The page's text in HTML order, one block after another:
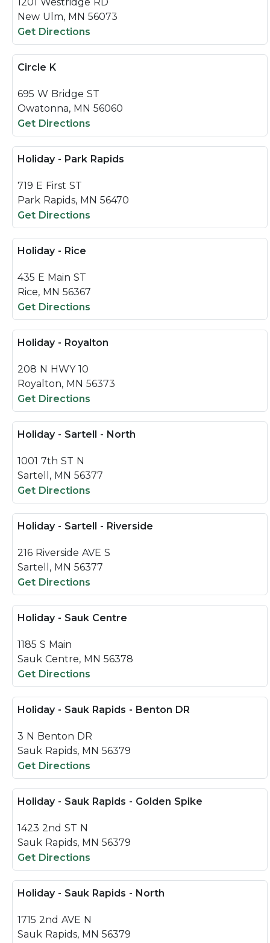
1201 Westridge RD
New Ulm, MN 56073
Get Directions
Circle K
695 W Bridge ST
Owatonna, MN 56060
Get Directions
Holiday - Park Rapids
719 E First ST
Park Rapids, MN 56470
Get Directions
Holiday - Rice
435 E Main ST
Rice, MN 56367
Get Directions
Holiday - Royalton
208 N HWY 10
Royalton, MN 56373
Get Directions
Holiday - Sartell - North
1001 7th ST N
Sartell, MN 56377
Get Directions
Holiday - Sartell - Riverside
216 Riverside AVE S
Sartell, MN 56377
Get Directions
Holiday - Sauk Centre
1185 S Main
Sauk Centre, MN 56378
Get Directions
Holiday - Sauk Rapids - Benton DR
3 N Benton DR
Sauk Rapids, MN 56379
Get Directions
Holiday - Sauk Rapids - Golden Spike
1423 2nd ST N
Sauk Rapids, MN 56379
Get Directions
Holiday - Sauk Rapids - North
1715 2nd AVE N
Sauk Rapids, MN 56379